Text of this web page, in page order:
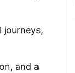
journeys,
and a